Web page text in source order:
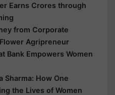
Earns Crores through
from Corporate
Agripreneur
Bank Empowers Women
Sharma: How One
the Lives of Women